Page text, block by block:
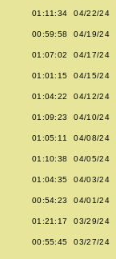
01:11:34 04/22/24
00:59:58 04/19/24
01:07:02 04/17/24
01:01:15 04/15/24
01:04:22 04/12/24
01:09:23 04/10/24
01:05:11 04/08/24
01:10:38 04/05/24
01:04:35 04/03/24
00:54:23 04/01/24
01:21:17 03/29/24
00:55:45 03/27/24